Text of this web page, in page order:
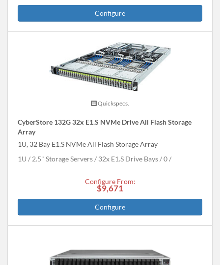
Configure
Quickspecs.
CyberStore 132G 32x E1.S NVMe Drive All Flash Storage
Array
1U, 32 Bay E1.S NVMe All Flash Storage Array
1U
2.5" Storage Servers 32x E1.S Drive Bays 0
Configure From:
$9,671
Configure